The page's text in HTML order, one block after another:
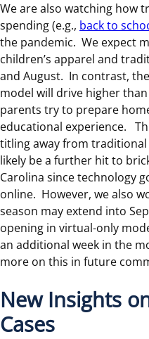
We are also watching how
spending (e.g., back to
the pandemic. We expect
children’s apparel and
and August. In contrast,
model will drive higher
parents try to prepare
educational experience.
titling away from
likely be a further hit to
Carolina since technology
online. However, we also
season may extend into
opening in virtual-only
an additional week in the
more on this in future
New Insights
Cases